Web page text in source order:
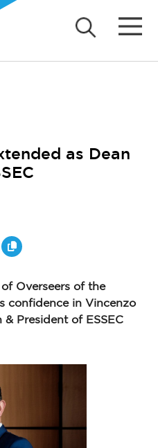
as Dean
Overseers of the
confidence in Vincenzo
& President of ESSEC